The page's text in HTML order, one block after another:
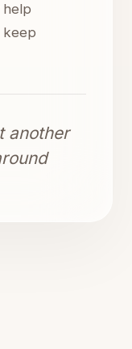
help
keep
another